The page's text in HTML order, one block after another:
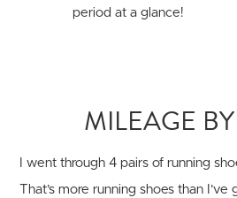
period at a glance!
MILEAGE
I went through 4 pairs of running
That’s more running shoes than